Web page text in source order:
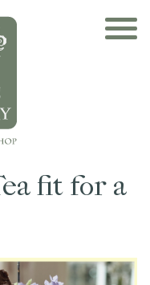
fit for a